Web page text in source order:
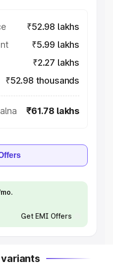
₹52.98 lakhs
₹5.99 lakhs
₹2.27 lakhs
₹52.98 thousands
₹61.78 lakhs
Get EMI Offers